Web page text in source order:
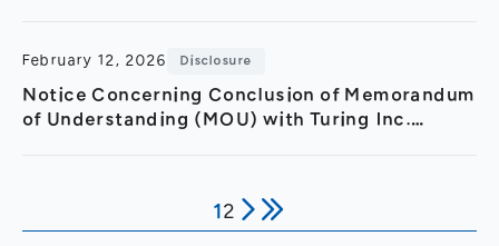
February 12, 2026 Disclosure
Notice Concerning Conclusion of Memorandum
of Understanding (MOU) with Turing Inc.
12